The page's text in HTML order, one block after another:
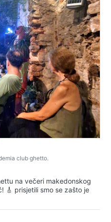
club ghetto.
na večeri makedonskog
🎸 prisjetili smo se zašto je